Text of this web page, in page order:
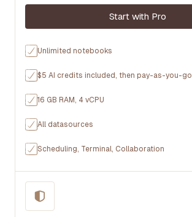
Start with Pro
Unlimited notebooks
$5 AI credits included, then pay-as-you-go
16 GB RAM, 4 vCPU
All datasources
Scheduling, Terminal, Collaboration